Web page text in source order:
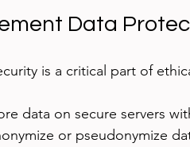
Data
is a critical part of
data on secure servers
or pseudonymize